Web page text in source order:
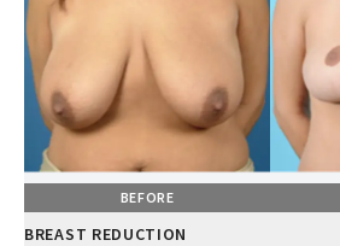
BEFORE
BREAST REDUCTION